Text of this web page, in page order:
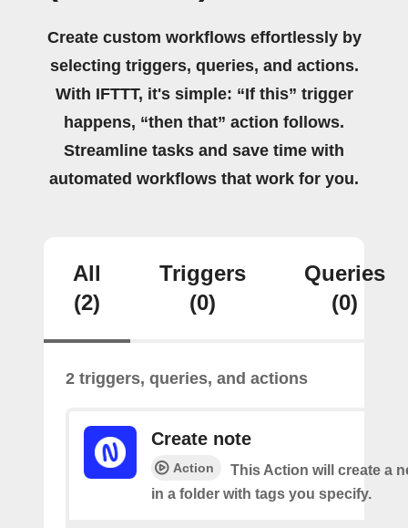
Create custom workflows effortlessly by
selecting triggers, queries, and actions.
With IFTTT, it's simple: “If this” trigger
happens, “then that” action follows.
Streamline tasks and save time with
automated workflows that work for you.
All
(2)
Triggers
(0)
Queries
(0)
2 triggers, queries, and actions
Create note
Action
This Action will create a
in a folder with tags you specify.